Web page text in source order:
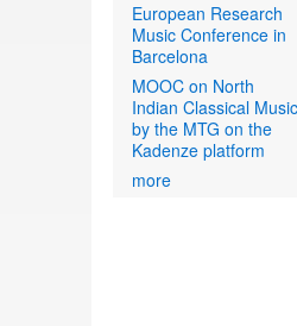
European Research
Music Conference in
Barcelona
MOOC on North
Indian Classical Music
by the MTG on the
Kadenze platform
more